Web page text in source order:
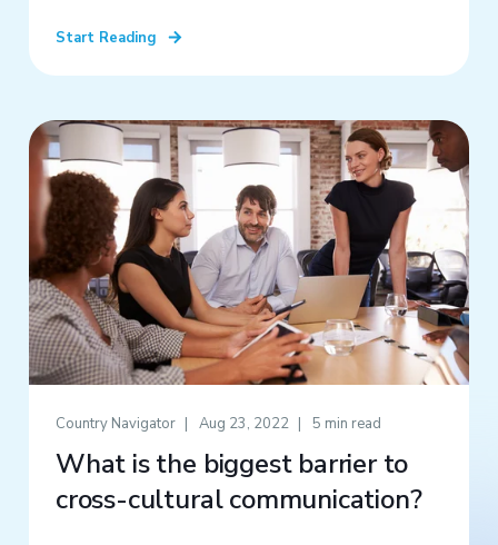
Start Reading
Country Navigator Aug 23, 2022 5 min read
What is the biggest barrier to
cross-cultural communication?